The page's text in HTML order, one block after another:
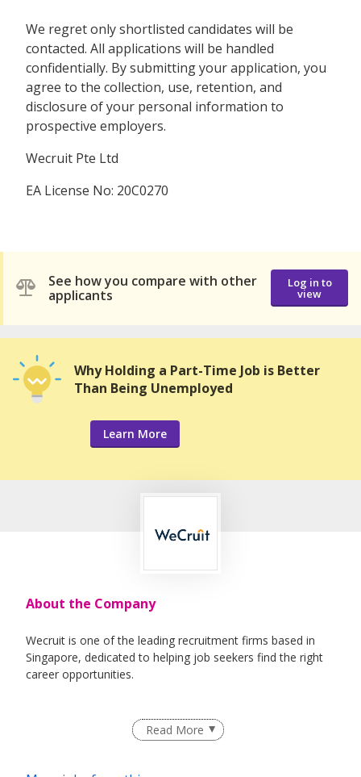
We regret only shortlisted candidates will be
contacted. All applications will be handled
confidentially. By submitting your application, you
agree to the collection, use, retention, and
disclosure of your personal information to
prospective employers.
Wecruit Pte Ltd
EA License No: 20C0270
See how you compare with other
applicants
Log in to
view
Why Holding a Part-Time Job is Better
Than Being Unemployed
Learn More
About the Company
Wecruit is one of the leading recruitment firms based in
Singapore, dedicated to helping job seekers find the right
career opportunities.
We partner with reputable companies across a wide range
of industries, including Healthcare, IT, Corporate Support,
Read More